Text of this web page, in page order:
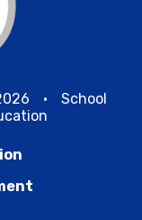
•
School